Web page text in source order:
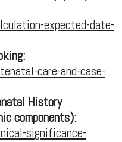
expected-date-
care-and-case-
History
components):
significance-